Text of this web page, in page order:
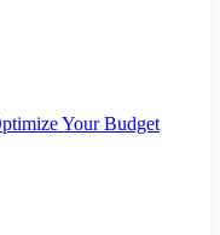
Your Budget